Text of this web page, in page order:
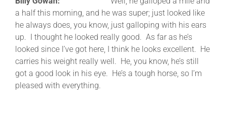
a half this morning, and he was super; just looked like
he always does, you know, just galloping with his ears
up. I thought he looked really good. As far as he’s
looked since I’ve got here, I think he looks excellent. He
carries his weight really well. He, you know, he’s still
got a good look in his eye. He’s a tough horse, so I’m
pleased with everything.